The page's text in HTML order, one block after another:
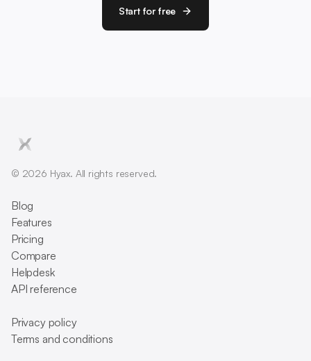
Start for free
© 2026 Hyax. All rights reserved.
Blog
Features
Pricing
Compare
Helpdesk
API reference
Privacy policy
Terms and conditions